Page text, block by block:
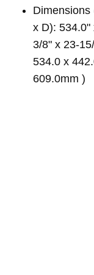
Dimensions
x D): 534.0"
3/8" x 23-
534.0 x
609.0mm )